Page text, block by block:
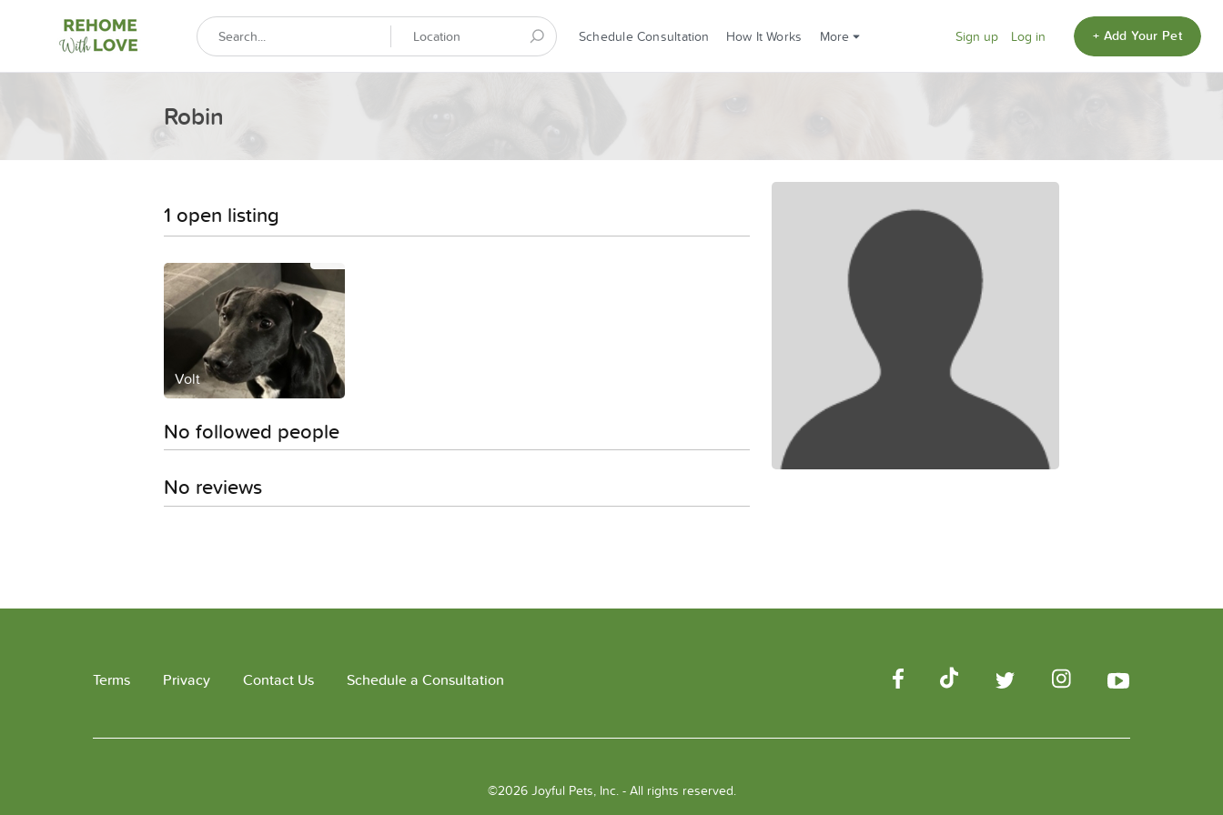
Schedule Consultation How It Works More Sign up Log in + Add Your Pet
Robin
1 open listing
Volt
No followed people
No reviews
Terms Privacy Contact Us Schedule a Consultation
©2026 Joyful Pets, Inc. - All rights reserved.